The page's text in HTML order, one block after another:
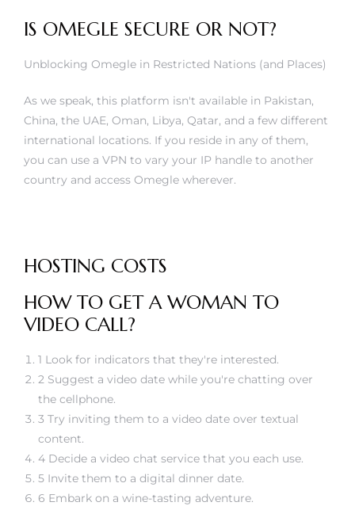
IS OMEGLE SECURE OR NOT?
Unblocking Omegle in Restricted Nations (and Places)
As we speak, this platform isn't available in Pakistan,
China, the UAE, Oman, Libya, Qatar, and a few different
international locations. If you reside in any of them,
you can use a VPN to vary your IP handle to another
country and access Omegle wherever.
HOSTING COSTS
HOW TO GET A WOMAN TO
VIDEO CALL?
1 Look for indicators that they're interested.
2 Suggest a video date while you're chatting over
the cellphone.
3 Try inviting them to a video date over textual
content.
4 Decide a video chat service that you each use.
5 Invite them to a digital dinner date.
6 Embark on a wine-tasting adventure.